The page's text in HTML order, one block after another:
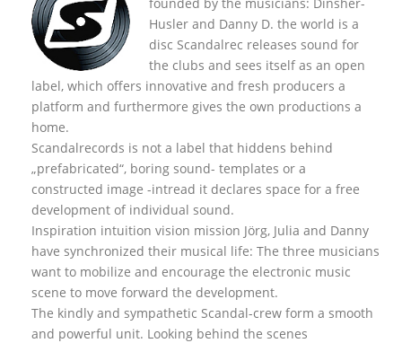
Husler and Danny D. the world is a
disc Scandalrec releases sound for
the clubs and sees itself as an open
label, which offers innovative and fresh producers a
platform and furthermore gives the own productions a
home.
Scandalrecords is not a label that hiddens behind
„prefabricated“, boring sound- templates or a
constructed image -intread it declares space for a free
development of individual sound.
Inspiration intuition vision mission Jörg, Julia and Danny
have synchronized their musical life: The three musicians
want to mobilize and encourage the electronic music
scene to move forward the development.
The kindly and sympathetic Scandal-crew form a smooth
and powerful unit. Looking behind the scenes